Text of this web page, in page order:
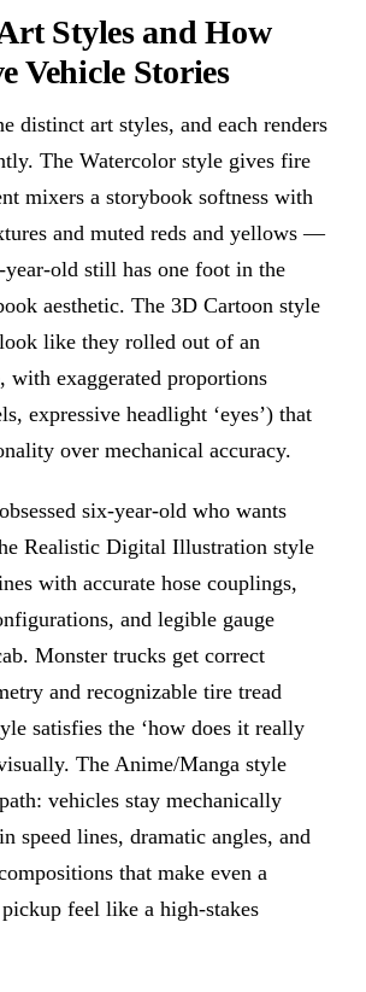
Styles and How
Vehicle Stories
distinct art styles, and each renders
The Watercolor style gives fire
mixers a storybook softness with
and muted reds and yellows —
old still has one foot in the
aesthetic. The 3D Cartoon style
like they rolled out of an
with exaggerated proportions
expressive headlight ‘eyes’) that
over mechanical accuracy.
six-year-old who wants
Realistic Digital Illustration style
with accurate hose couplings,
and legible gauge
Monster trucks get correct
and recognizable tire tread
satisfies the ‘how does it really
The Anime/Manga style
vehicles stay mechanically
speed lines, dramatic angles, and
that make even a
feel like a high-stakes